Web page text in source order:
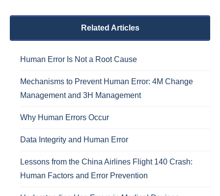
Related Articles
Human Error Is Not a Root Cause
Mechanisms to Prevent Human Error: 4M Change
Management and 3H Management
Why Human Errors Occur
Data Integrity and Human Error
Lessons from the China Airlines Flight 140 Crash:
Human Factors and Error Prevention